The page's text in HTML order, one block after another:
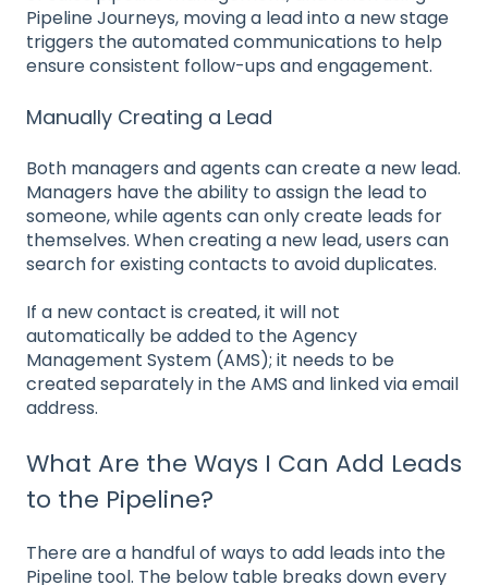
Pipeline Journeys, moving a lead into a new stage
triggers the automated communications to help
ensure consistent follow-ups and engagement.
Manually Creating a Lead
Both managers and agents can create a new lead.
Managers have the ability to assign the lead to
someone, while agents can only create leads for
themselves. When creating a new lead, users can
search for existing contacts to avoid duplicates.
If a new contact is created, it will not
automatically be added to the Agency
Management System (AMS); it needs to be
created separately in the AMS and linked via email
address.
What Are the Ways I Can Add Leads
to the Pipeline?
There are a handful of ways to add leads into the
Pipeline tool. The below table breaks down every